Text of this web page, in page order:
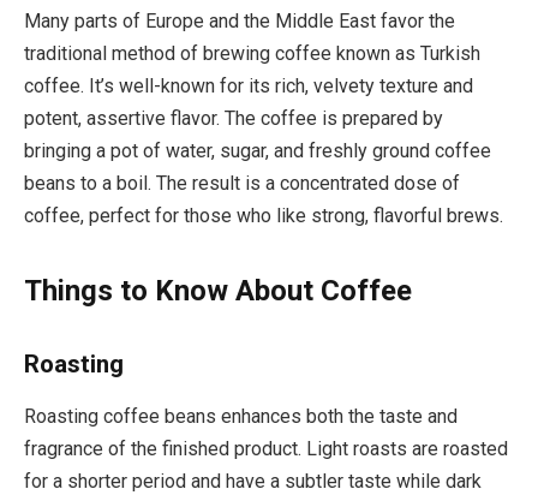
Many parts of Europe and the Middle East favor the
traditional method of brewing coffee known as Turkish
coffee. It’s well-known for its rich, velvety texture and
potent, assertive flavor. The coffee is prepared by
bringing a pot of water, sugar, and freshly ground coffee
beans to a boil. The result is a concentrated dose of
coffee, perfect for those who like strong, flavorful brews.
Things to Know About Coffee
Roasting
Roasting coffee beans enhances both the taste and
fragrance of the finished product. Light roasts are roasted
for a shorter period and have a subtler taste while dark